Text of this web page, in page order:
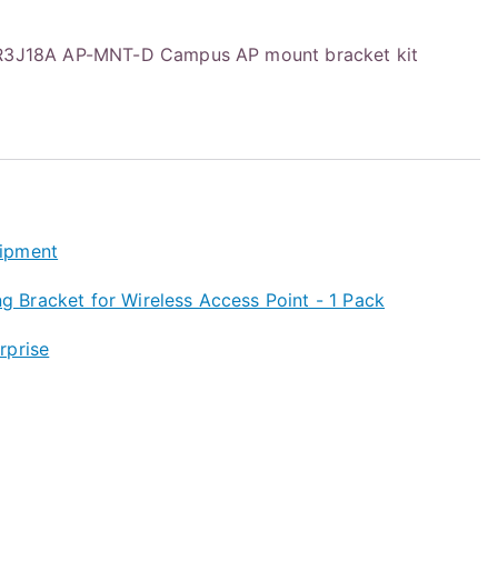
AP-MNT-D Campus AP mount bracket kit
Bracket for Wireless Access Point - 1 Pack